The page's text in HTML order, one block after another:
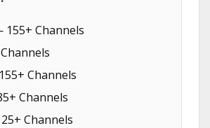
155+ Channels
Channels
Channels
Channels